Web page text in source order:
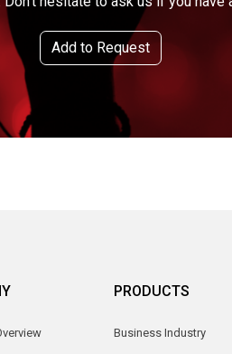
Add to Request
PRODUCTS
Business Industry